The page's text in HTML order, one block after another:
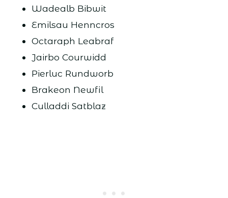
Wadealb Bibwit
Emilsau Henncros
Octaraph Leabraf
Jairbo Courwidd
Pierluc Rundworb
Brakeon Newfil
Culladdi Satblaz